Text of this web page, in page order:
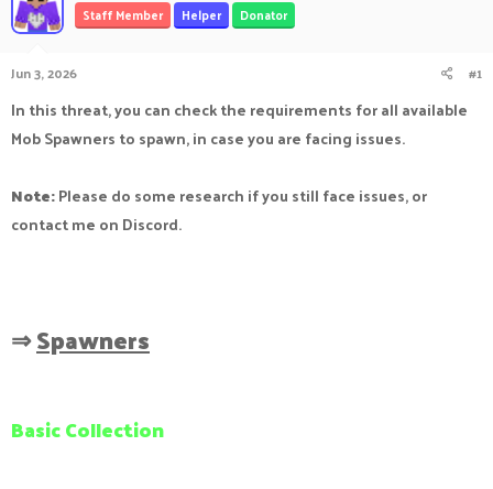
a
r
t
Staff Member Helper Donator
Jun 3, 2026 #1
In this threat, you can check the requirements for all available
Mob Spawners to spawn, in case you are facing issues.
Note:Please do some research if you still face issues, or
contact me on Discord.
⇒Spawners
Basic Collection